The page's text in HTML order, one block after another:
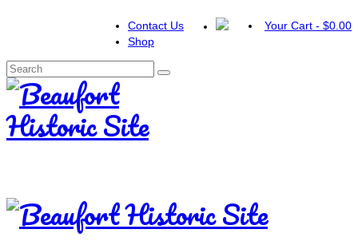
Contact Us
Shop
Your Cart - $0.00
Search
for: